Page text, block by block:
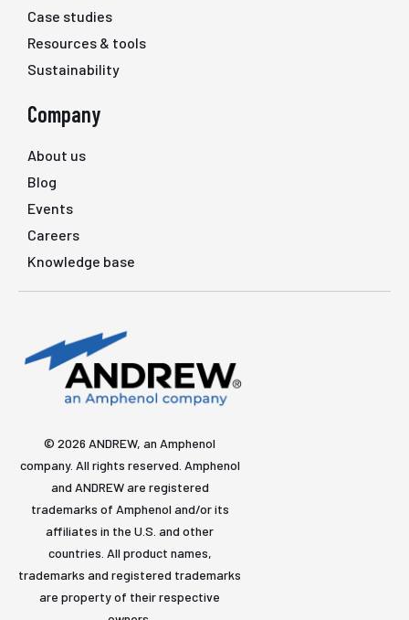
Case studies
Resources & tools
Sustainability
Company
About us
Blog
Events
Careers
Knowledge base
© 2026 ANDREW, an Amphenol
company. All rights reserved. Amphenol
and ANDREW are registered
trademarks of Amphenol and/or its
affiliates in the U.S. and other
countries. All product names,
trademarks and registered trademarks
are property of their respective